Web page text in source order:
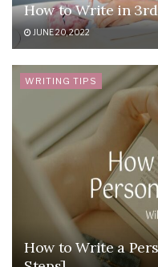
How to Write in
JUNE 20, 2022
WRITING TIPS
How to Write a